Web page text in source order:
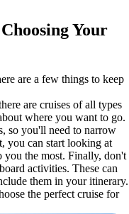
Your
are a few things to keep
are cruises of all types
where you want to go.
so you'll need to narrow
you can start looking at
you the most. Finally, don't
activities. These can
them in your itinerary.
the perfect cruise for